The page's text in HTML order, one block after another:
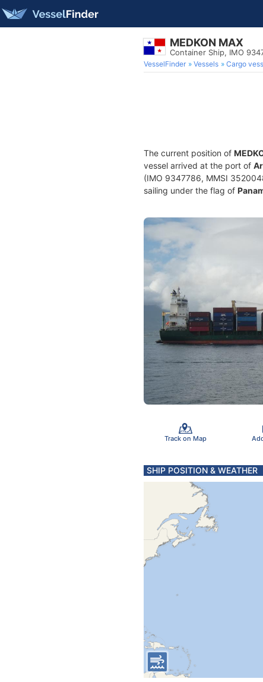
MEDKON MAX
Container Ship, IMO
VesselFinder Vessels Cargo
The current position of
vessel arrived at the port of
(IMO 9347786, MMSI
sailing under the flag of
Track on Map
SHIP POSITION & WEATHER